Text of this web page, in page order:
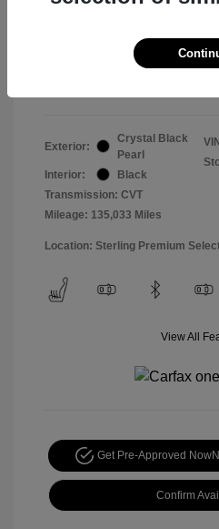
Your Price
Exterior:
Crystal Black
Pearl
Interior:
Black
Transmission: CVT
Mileage: 135,033 Miles
Location: Sterling Premium
View All
Get Pre-Approved Now
Confirm